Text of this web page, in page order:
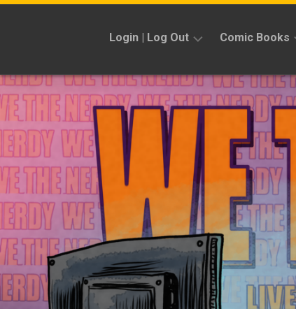
Skip
Login | Log Out
Sign
Up
Comic Books
Reviews
Previews
News
Kickstarters
Interviews
Features